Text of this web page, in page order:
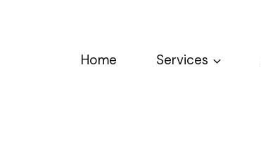
Home Services